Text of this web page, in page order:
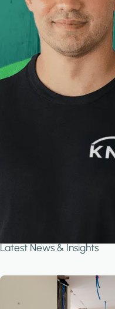
Latest News & Insights